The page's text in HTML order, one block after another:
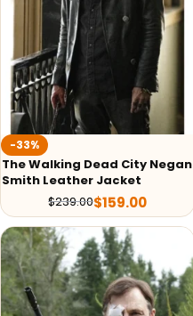
-33%
The Walking Dead City Negan
Smith Leather Jacket
$239.00$159.00